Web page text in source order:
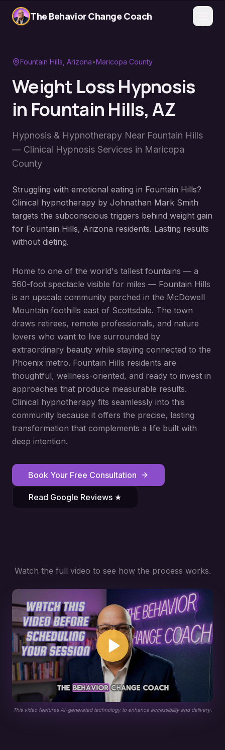
The Behavior Change Coach
Fountain Hills , Arizona•Maricopa County
Weight Loss Hypnosis
in Fountain Hills, AZ
Hypnosis & Hypnotherapy Near Fountain Hills
— Clinical Hypnosis Services in Maricopa
County
Struggling with emotional eating in Fountain Hills?
Clinical hypnotherapy by Johnathan Mark Smith
targets the subconscious triggers behind weight gain
for Fountain Hills, Arizona residents. Lasting results
without dieting.
Home to one of the world's tallest fountains — a
560-foot spectacle visible for miles — Fountain Hills
is an upscale community perched in the McDowell
Mountain foothills east of Scottsdale. The town
draws retirees, remote professionals, and nature
lovers who want to live surrounded by
extraordinary beauty while staying connected to the
Phoenix metro. Fountain Hills residents are
thoughtful, wellness-oriented, and ready to invest in
approaches that produce measurable results.
Clinical hypnotherapy fits seamlessly into this
community because it offers the precise, lasting
transformation that complements a life built with
deep intention.
Book Your Free Consultation
Read Google Reviews ★
Watch the full video to see how the process works.
This video features AI-generated technology to enhance accessibility and delivery.